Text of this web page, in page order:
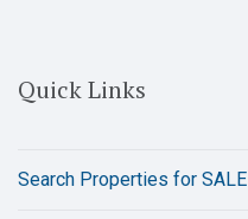
Quick Links
Search Properties for SALE